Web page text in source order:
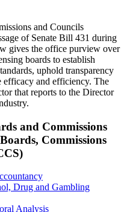
and Councils
of Senate Bill 431 during
gives the office purview over
boards to establish
uphold transparency
efficacy and efficiency. The
that reports to the Director
and Commissions
Commissions
Drug and Gambling
Analysis